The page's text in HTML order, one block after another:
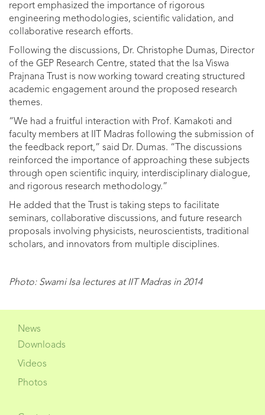
report emphasized the importance of rigorous
engineering methodologies, scientific validation, and
collaborative research efforts.
Following the discussions, Dr. Christophe Dumas, Director
of the GEP Research Centre, stated that the Isa Viswa
Prajnana Trust is now working toward creating structured
academic engagement around the proposed research
themes.
“We had a fruitful interaction with Prof. Kamakoti and
faculty members at IIT Madras following the submission of
the feedback report,” said Dr. Dumas. “The discussions
reinforced the importance of approaching these subjects
through open scientific inquiry, interdisciplinary dialogue,
and rigorous research methodology.”
He added that the Trust is taking steps to facilitate
seminars, collaborative discussions, and future research
proposals involving physicists, neuroscientists, traditional
scholars, and innovators from multiple disciplines.
Photo: Swami Isa lectures at IIT Madras in 2014
News
Downloads
Videos
Photos